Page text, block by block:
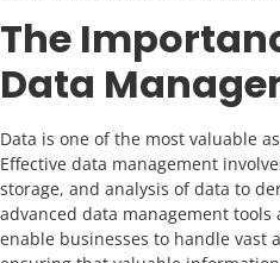
The
Data
Data is one of the most valuable
Effective data management
storage, and analysis of data to
advanced data management tools
enable businesses to handle vast